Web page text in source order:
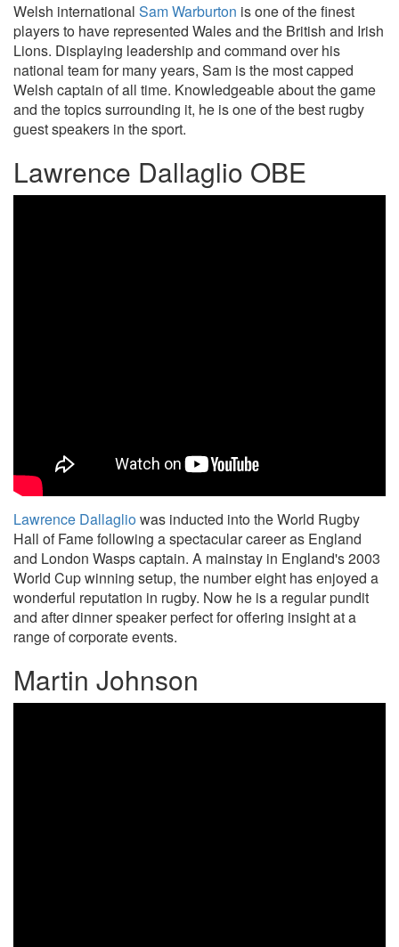
Welsh international Sam Warburton is one of the finest
players to have represented Wales and the British and Irish
Lions. Displaying leadership and command over his
national team for many years, Sam is the most capped
Welsh captain of all time. Knowledgeable about the game
and the topics surrounding it, he is one of the best rugby
guest speakers in the sport.
Lawrence Dallaglio OBE
Lawrence Dallagliowas inducted into the World Rugby
Hall of Fame following a spectacular career as England
and London Wasps captain. A mainstay in England's 2003
World Cup winning setup, the number eight has enjoyed a
wonderful reputation in rugby. Now he is a regular pundit
and after dinner speaker perfect for offering insight at a
range of corporate events.
Martin Johnson